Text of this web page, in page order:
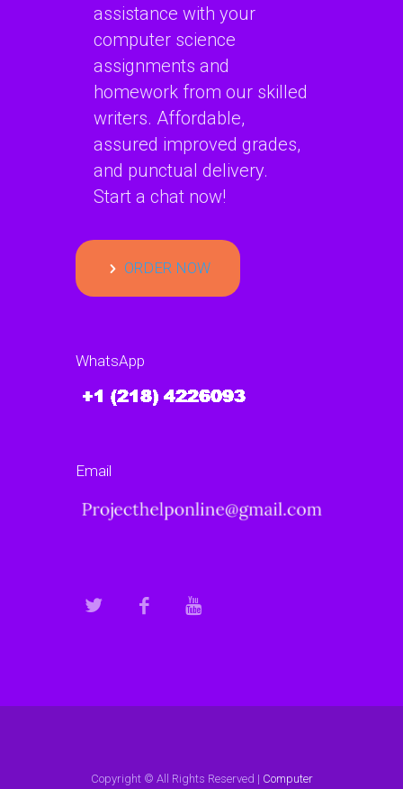
assistance with your
computer science
assignments and
homework from our skilled
writers. Affordable,
assured improved grades,
and punctual delivery.
Start a chat now!
ORDER NOW
WhatsApp
Email
Copyright © All Rights Reserved | Computer